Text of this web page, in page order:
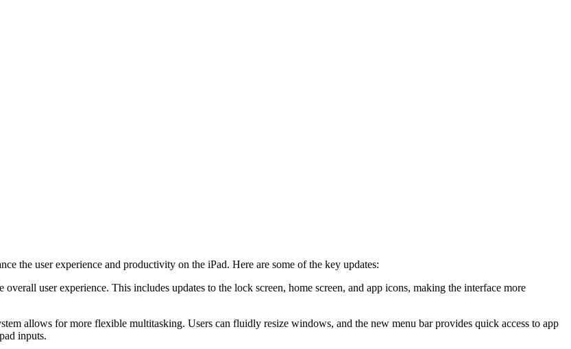
the user experience and productivity on the iPad. Here are some of the key updates:
user experience. This includes updates to the lock screen, home screen, and app icons, making the interface more
allows for more flexible multitasking. Users can fluidly resize windows, and the new menu bar provides quick access to app
inputs.